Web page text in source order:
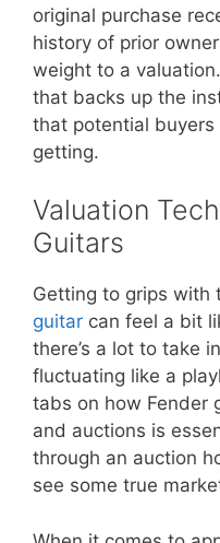
original purchase
history of prior
weight to a
that backs up the
that potential buyers
getting.
Valuation
Guitars
Getting to grips with
guitar can feel a bit
there’s a lot to take
fluctuating like a
tabs on how Fender
and auctions is
through an auction
see some true